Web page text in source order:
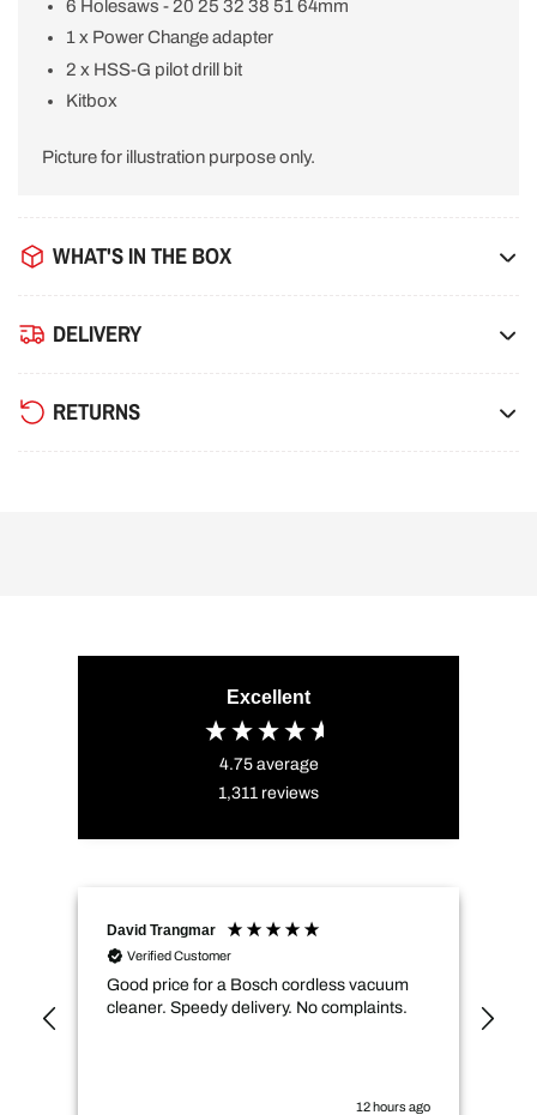
6 Holesaws - 20 25 32 38 51 64mm
1 x Power Change adapter
2 x HSS-G pilot drill bit
Kitbox
Picture for illustration purpose only.
WHAT'S IN THE BOX
DELIVERY
RETURNS
Excellent
4.75 average
1,311 reviews
David Trangmar
Verified Customer
Good price for a Bosch cordless vacuum
cleaner. Speedy delivery. No complaints.
12 hours ago